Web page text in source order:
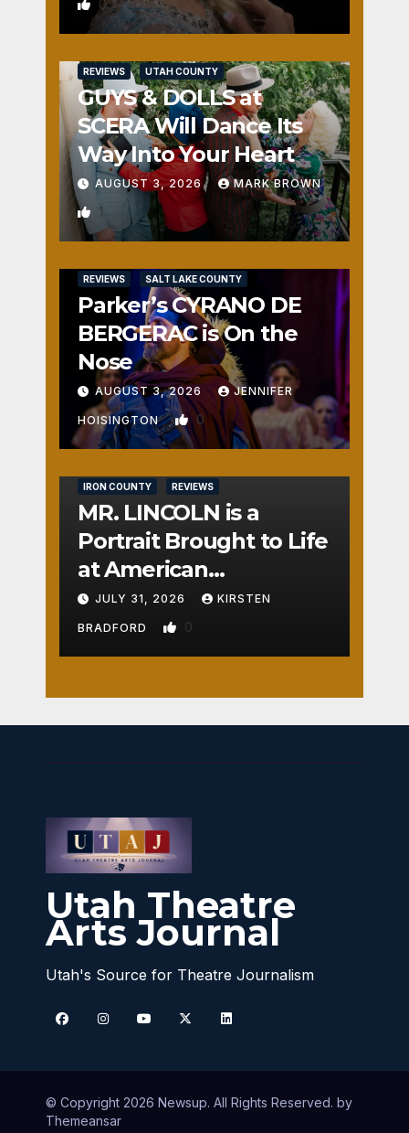
0
REVIEWS UTAH COUNTY
GUYS & DOLLS at
SCERA Will Dance Its
Way Into Your Heart
AUGUST 3, 2026 MARK BROWN
1
REVIEWS SALT LAKE COUNTY
Parker’s CYRANO DE
BERGERAC is On the
Nose
AUGUST 3, 2026 JENNIFER
HOISINGTON 0
IRON COUNTY REVIEWS
MR. LINCOLN is a
Portrait Brought to Life
at American
Crossroads
JULY 31, 2026 KIRSTEN
BRADFORD 0
Utah Theatre
Arts Journal
Utah's Source for Theatre Journalism
© Copyright 2026 Newsup. All Rights Reserved. by
Themeansar